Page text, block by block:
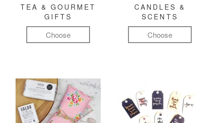
TEA & GOURMET
GIFTS
Choose
CANDLES &
SCENTS
Choose